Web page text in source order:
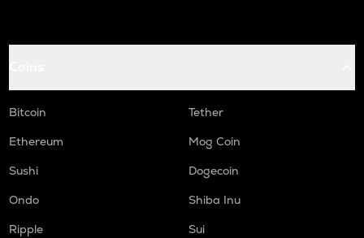
Bitcoin
Tether
Ethereum
Mog Coin
Sushi
Dogecoin
Ondo
Shiba Inu
Ripple
Sui